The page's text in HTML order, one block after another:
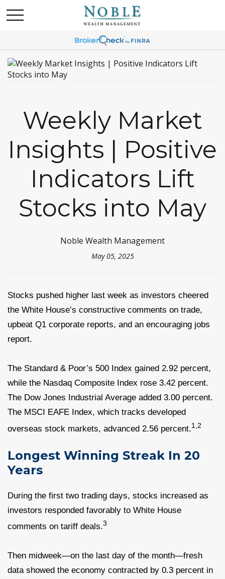
Weekly Market
Insights | Positive
Indicators Lift
Stocks into May
Noble Wealth Management
May 05, 2025
Stocks pushed higher last week as investors cheered
the White House’s constructive comments on trade,
upbeat Q1 corporate reports, and an encouraging jobs
report.
The Standard & Poor’s 500 Index gained 2.92 percent,
while the Nasdaq Composite Index rose 3.42 percent.
The Dow Jones Industrial Average added 3.00 percent.
The MSCI EAFE Index, which tracks developed
overseas stock markets, advanced 2.56 percent.1,2
Longest Winning Streak In 20
Years
During the first two trading days, stocks increased as
investors responded favorably to White House
comments on tariff deals.3
Then midweek—on the last day of the month—fresh
data showed the economy contracted by 0.3 percent in